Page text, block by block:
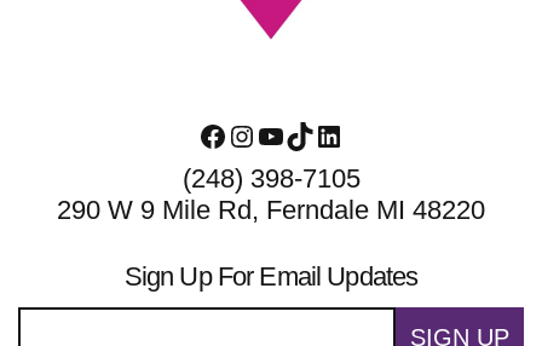
Facebook
Instagram
YouTube
TikTokLinkedIn
(248) 398-7105
290 W 9 Mile Rd, Ferndale MI 48220
Sign Up For Email Updates
SIGN UP